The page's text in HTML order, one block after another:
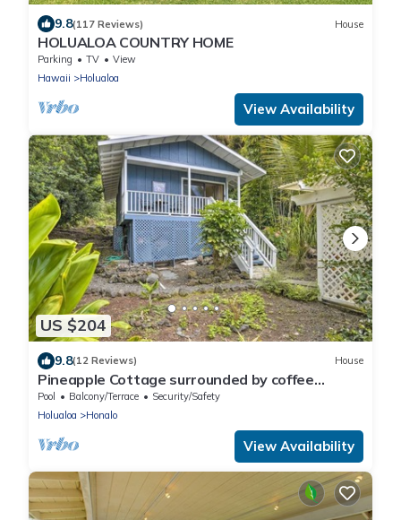
9.8(117 Reviews) House
HOLUALOA COUNTRY HOME
Parking TV
View
Hawaii
Holualoa
View Availability
US $204
9.8(12 Reviews) House
Pineapple Cottage surrounded by coffee
plantations
Pool Balcony/Terrace
Security/Safety
Holualoa
Honalo
View Availability